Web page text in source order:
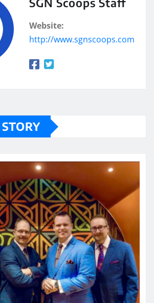
Website:
http://www.sgnscoops.com